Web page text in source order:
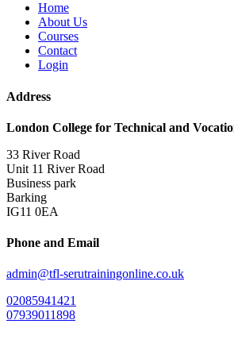
Home
About Us
Courses
Contact
Login
Address
London College for Technical and
33 River Road
Unit 11 River Road
Business park
Barking
IG11 0EA
Phone and Email
admin@tfl-serutrainingonline.co.uk
02085941421
07939011898